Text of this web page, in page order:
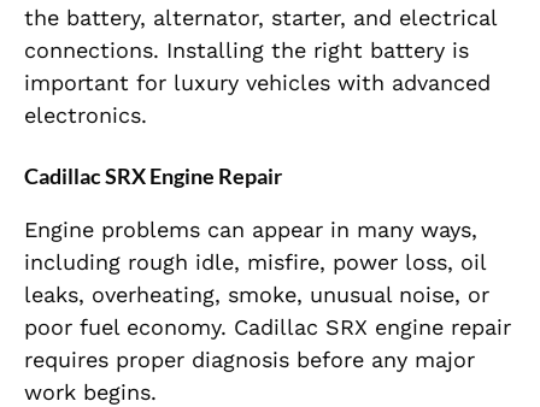
the battery, alternator, starter, and electrical
connections. Installing the right battery is
important for luxury vehicles with advanced
electronics.
Cadillac SRX Engine Repair
Engine problems can appear in many ways,
including rough idle, misfire, power loss, oil
leaks, overheating, smoke, unusual noise, or
poor fuel economy. Cadillac SRX engine repair
requires proper diagnosis before any major
work begins.